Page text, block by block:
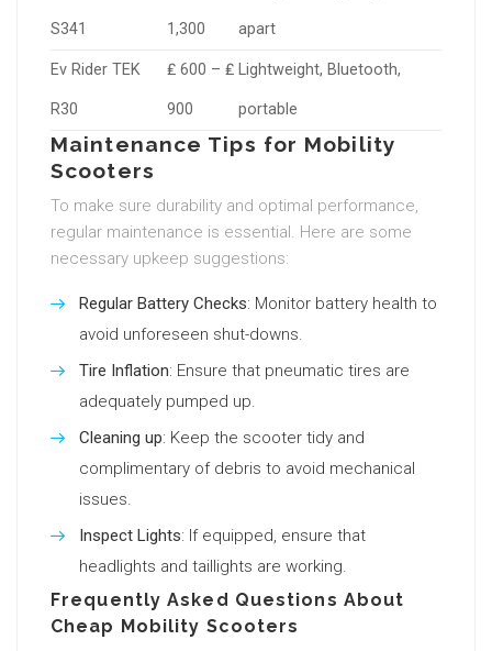
S341 1,300 apart
Ev Rider TEK
R30
₤ 600 – ₤
900
Lightweight, Bluetooth,
portable
Maintenance Tips for Mobility
Scooters
To make sure durability and optimal performance,
regular maintenance is essential. Here are some
necessary upkeep suggestions:
Regular Battery Checks: Monitor battery health to
avoid unforeseen shut-downs.
Tire Inflation: Ensure that pneumatic tires are
adequately pumped up.
Cleaning up: Keep the scooter tidy and
complimentary of debris to avoid mechanical
issues.
Inspect Lights: If equipped, ensure that
headlights and taillights are working.
Frequently Asked Questions About
Cheap Mobility Scooters